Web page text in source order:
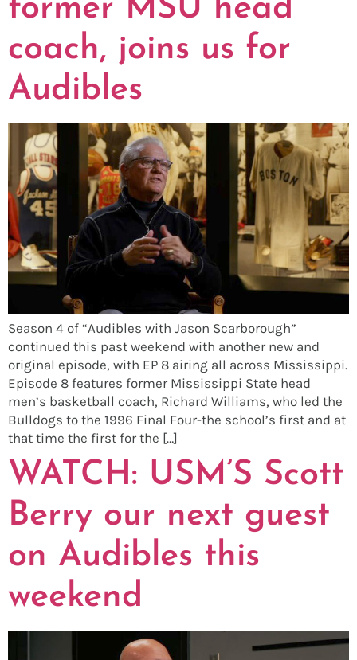
former MSU head
coach, joins us for
Audibles
Season 4 of “Audibles with Jason Scarborough”
continued this past weekend with another new and
original episode, with EP 8 airing all across Mississippi.
Episode 8 features former Mississippi State head
men’s basketball coach, Richard Williams, who led the
Bulldogs to the 1996 Final Four-the school’s first and at
that time the first for the […]
WATCH: USM’S Scott
Berry our next guest
on Audibles this
weekend